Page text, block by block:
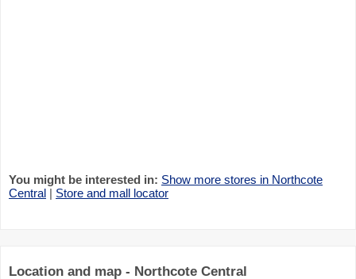
You might be interested in: Show more stores in Northcote
Central | Store and mall locator
Location and map - Northcote Central